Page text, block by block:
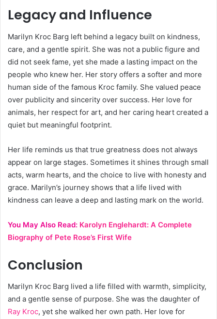
Legacy and Influence
Marilyn Kroc Barg left behind a legacy built on kindness,
care, and a gentle spirit. She was not a public figure and
did not seek fame, yet she made a lasting impact on the
people who knew her. Her story offers a softer and more
human side of the famous Kroc family. She valued peace
over publicity and sincerity over success. Her love for
animals, her respect for art, and her caring heart created a
quiet but meaningful footprint.
Her life reminds us that true greatness does not always
appear on large stages. Sometimes it shines through small
acts, warm hearts, and the choice to live with honesty and
grace. Marilyn’s journey shows that a life lived with
kindness can leave a deep and lasting mark on the world.
You May Also Read: Karolyn Englehardt: A Complete
Biography of Pete Rose’s First Wife
Conclusion
Marilyn Kroc Barg lived a life filled with warmth, simplicity,
and a gentle sense of purpose. She was the daughter of
Ray Kroc, yet she walked her own path. Her love for